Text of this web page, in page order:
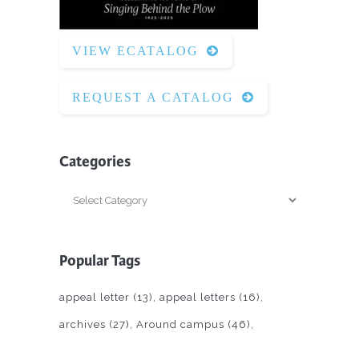
VIEW ECATALOG
REQUEST A CATALOG
Categories
Categories
Popular Tags
appeal letter (13) appeal letters (16)
archives (27) Around campus (46)